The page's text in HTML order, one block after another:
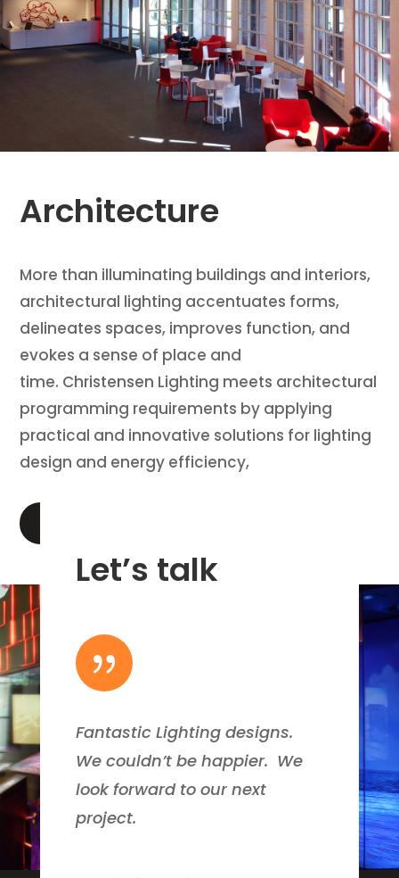
Architecture
More than illuminating buildings and interiors,
architectural lighting accentuates forms,
delineates spaces, improves function, and
evokes a sense of place and
time. Christensen Lighting meets architectural
programming requirements by applying
practical and innovative solutions for lighting
design and energy efficiency,
Let’s talk
{
Fantastic Lighting designs.
We couldn’t be happier. We
look forward to our next
project.